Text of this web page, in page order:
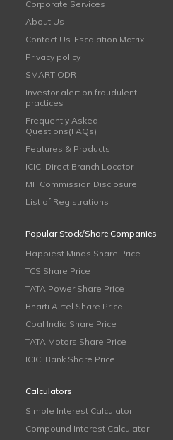
Corporate Services
About Us
Contact Us-Escalation Matrix
Privacy policy
SMART ODR
Investor alert on fraudulent
practices
Frequently Asked
Questions(FAQs)
Features & Products
ICICI Direct Branch Locator
MF Commission Disclosure
List of Registrations
Popular Stock/Share Companies
Happiest Minds Share Price
TCS Share Price
TATA Power Share Price
Bharti Airtel Share Price
Coal India Share Price
TATA Motors Share Price
ICICI Bank Share Price
Calculators
Simple Interest Calculator
Compound Interest Calculator